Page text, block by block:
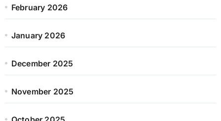
February 2026
January 2026
December 2025
November 2025